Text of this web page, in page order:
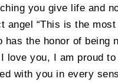
you give life and
angel “This is the
has the honor of being
love you, I am proud
with you in every